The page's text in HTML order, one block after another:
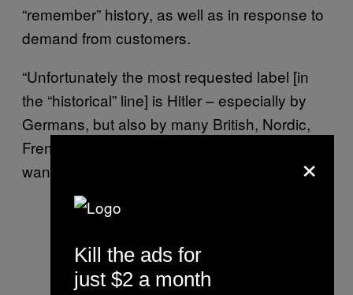
“remember” history, as well as in response to
demand from customers.
“Unfortunately the most requested label [in
the “historical” line] is Hitler – especially by
Germans, but also by many British, Nordic,
French and Russians,” he said. “But no Italian
wants Hitler.”
×
Kill the ads for
just $2 a month